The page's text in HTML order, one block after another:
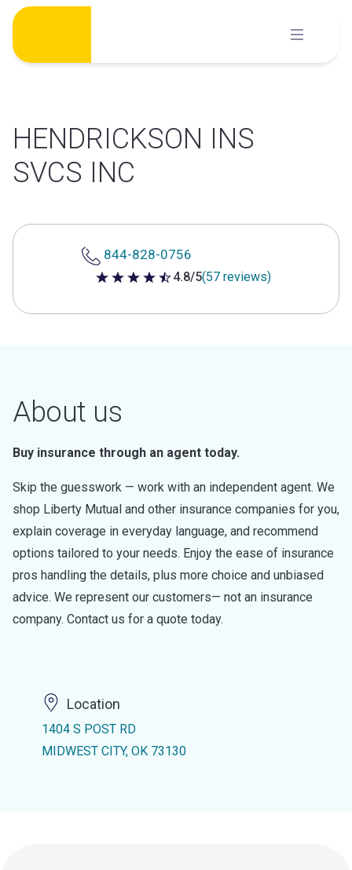
Skip
content
HENDRICKSON INS
SVCS INC
844-828-0756
4.8 out of 5 stars
4.8/5(57 reviews)
About us
Buy insurance through an agent today.
Skip the guesswork — work with an independent agent. We
shop Liberty Mutual and other insurance companies for you,
explain coverage in everyday language, and recommend
options tailored to your needs. Enjoy the ease of insurance
pros handling the details, plus more choice and unbiased
advice. We represent our customers— not an insurance
company. Contact us for a quote today.
Location
1404 S POST RD
MIDWEST CITY, OK 73130